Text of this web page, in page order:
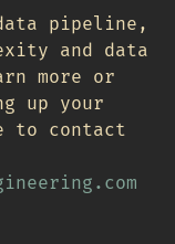
pipeline,
and data
more or
up your
to contact